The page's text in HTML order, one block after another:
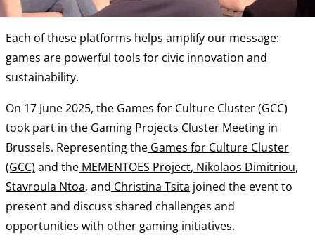
Each of these platforms helps amplify our message:
games are powerful tools for civic innovation and
sustainability.
On 17 June 2025, the Games for Culture Cluster (GCC)
took part in the Gaming Projects Cluster Meeting in
Brussels. Representing the Games for Culture Cluster
(GCC) and the MEMENTOES Project, Nikolaos Dimitriou,
Stavroula Ntoa, and Christina Tsita joined the event to
present and discuss shared challenges and
opportunities with other gaming initiatives.